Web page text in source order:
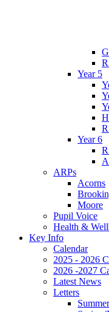
Year 5
Year 6
ARPs
Acorns
Moore
Pupil Voice
Health &
Key Info
Calendar
2025 - 2026
2026 -2027
Latest News
Letters